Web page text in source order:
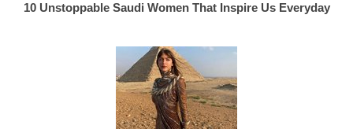
10 Unstoppable Saudi Women That Inspire Us Everyday